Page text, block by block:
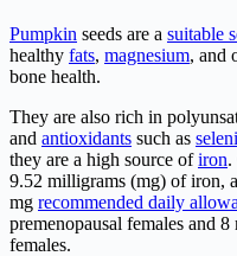
Pumpkin seeds are a suitable
healthy fats, magnesium, and
bone health.
They are also rich in
and antioxidants such as
they are a high source ofiron.
9.52 milligrams (mg) of iron,
mg recommended daily
premenopausal females and
females.